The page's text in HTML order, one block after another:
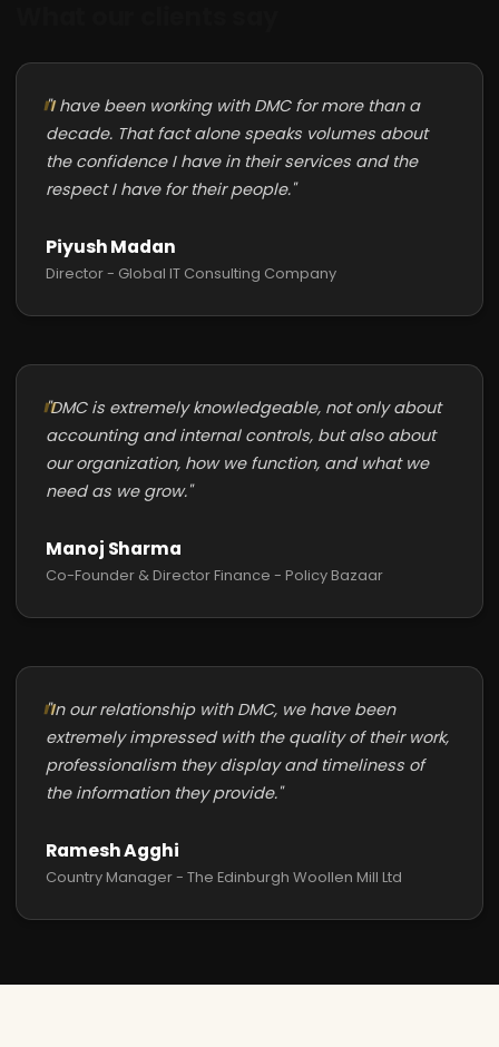
"I have been working with DMC for more than a
decade. That fact alone speaks volumes about
the confidence I have in their services and the
respect I have for their people."
Piyush Madan
Director - Global IT Consulting Company
"DMC is extremely knowledgeable, not only about
accounting and internal controls, but also about
our organization, how we function, and what we
need as we grow."
Manoj Sharma
Co-Founder & Director Finance - Policy Bazaar
"In our relationship with DMC, we have been
extremely impressed with the quality of their work,
professionalism they display and timeliness of
the information they provide."
Ramesh Agghi
Country Manager - The Edinburgh Woollen Mill Ltd